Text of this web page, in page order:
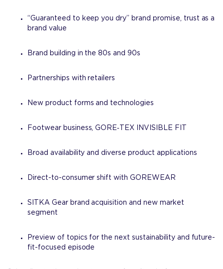
“Guaranteed to keep you dry” brand promise, trust as a
brand value
Brand building in the 80s and 90s
Partnerships with retailers
New product forms and technologies
Footwear business, GORE‑TEX INVISIBLE FIT
Broad availability and diverse product applications
Direct-to-consumer shift with GOREWEAR
SITKA Gear brand acquisition and new market
segment
Preview of topics for the next sustainability and future-
fit-focused episode